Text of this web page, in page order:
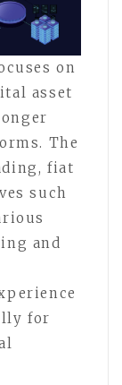
on
asset
The
fiat
such
and
for